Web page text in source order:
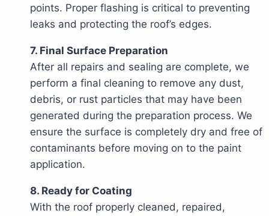
points. Proper flashing is critical to preventing
leaks and protecting the roof’s edges.
7. Final Surface Preparation
After all repairs and sealing are complete, we
perform a final cleaning to remove any dust,
debris, or rust particles that may have been
generated during the preparation process. We
ensure the surface is completely dry and free of
contaminants before moving on to the paint
application.
8. Ready for Coating
With the roof properly cleaned, repaired,